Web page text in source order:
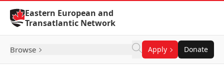
Skip to Content
Eastern European and
Transatlantic Network
Browse Apply Donate